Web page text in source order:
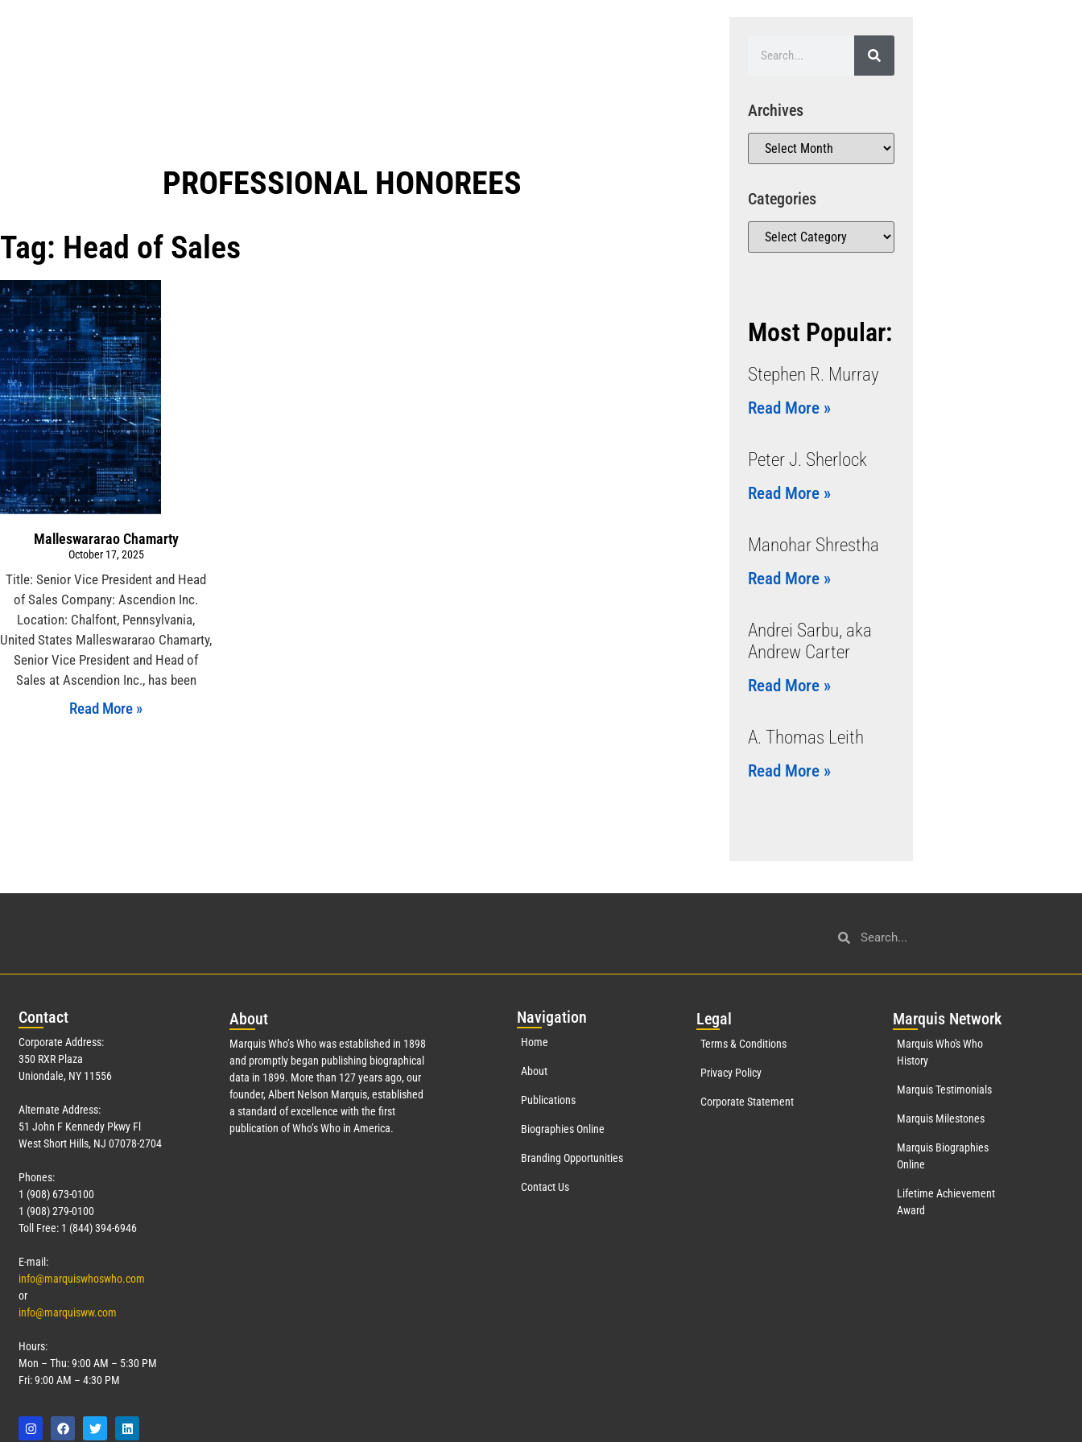
PROFESSIONAL HONOREES​
Tag: Head of Sales
Malleswararao Chamarty
October 17, 2025
Title: Senior Vice President and Head
of Sales Company: Ascendion Inc.
Location: Chalfont, Pennsylvania,
United States Malleswararao Chamarty,
Senior Vice President and Head of
Sales at Ascendion Inc., has been
Read More »
Archives
Categories
Most Popular:
Stephen R. Murray
Read More »
Peter J. Sherlock
Read More »
Manohar Shrestha
Read More »
Andrei Sarbu, aka
Andrew Carter
Read More »
A. Thomas Leith
Read More »
Contact
Corporate Address:
350 RXR Plaza
Uniondale, NY 11556
Alternate Address:
51 John F Kennedy Pkwy Fl
West Short Hills, NJ 07078-2704
Phones:
1 (908) 673-0100
1 (908) 279-0100
Toll Free: 1 (844) 394-6946
E-mail:
info@marquiswhoswho.com
or
info@marquisww.com
Hours:
Mon – Thu: 9:00 AM – 5:30 PM
Fri: 9:00 AM – 4:30 PM
About
Marquis Who’s Who was established in 1898
and promptly began publishing biographical
data in 1899. More than 127years ago, our
founder, Albert Nelson Marquis, established
a standard of excellence with the first
publication of Who’s Who in America.
Navigation
Home
About
Publications
Biographies Online
Branding Opportunities
Contact Us
Legal
Terms & Conditions
Privacy Policy
Corporate Statement
Marquis Network
Marquis Who's Who
History
Marquis Testimonials
Marquis Milestones
Marquis Biographies
Online
Lifetime Achievement
Award